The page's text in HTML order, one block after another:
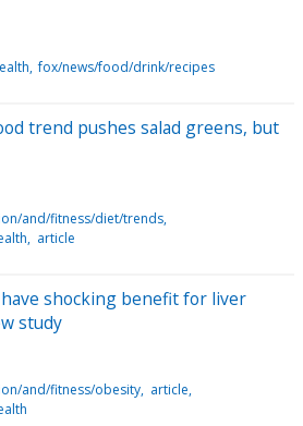
fox/news/food/drink/recipes
trend pushes salad greens, but
and/fitness/diet/trends
article
shocking benefit for liver
study
and/fitness/obesity article